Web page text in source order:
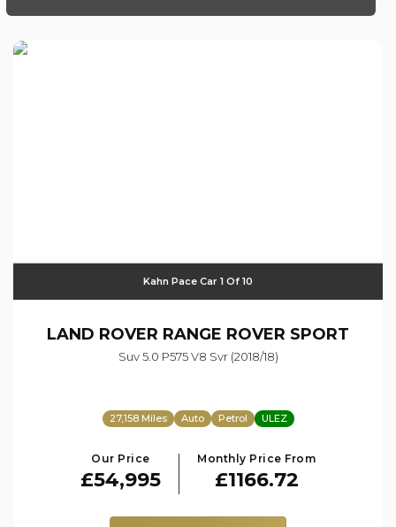
Kahn Pace Car 1 Of 10
LAND ROVER RANGE ROVER SPORT
Suv 5.0 P575 V8 Svr (2018/18)
27,158 Miles Auto Petrol ULEZ
Our Price
£54,995
Monthly Price From
£1166.72